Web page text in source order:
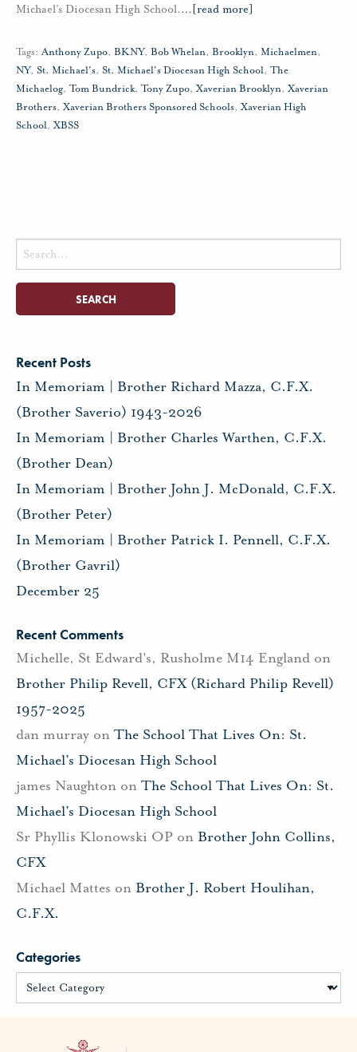
Michael’s Diocesan High School.… [read more]
Tags: Anthony Zupo, BKNY, Bob Whelan, Brooklyn, Michaelmen,
NY, St. Michael's, St. Michael's Diocesan High School, The
Michaelog, Tom Bundrick, Tony Zupo, Xaverian Brooklyn, Xaverian
Brothers, Xaverian Brothers Sponsored Schools, Xaverian High
School, XBSS
Search
for:
Recent Posts
In Memoriam | Brother Richard Mazza, C.F.X.
(Brother Saverio) 1943-2026
In Memoriam | Brother Charles Warthen, C.F.X.
(Brother Dean)
In Memoriam | Brother John J. McDonald, C.F.X.
(Brother Peter)
In Memoriam | Brother Patrick I. Pennell, C.F.X.
(Brother Gavril)
December 25
Recent Comments
Michelle, St Edward's, Rusholme M14 England on
Brother Philip Revell, CFX (Richard Philip Revell)
1957-2025
dan murray on The School That Lives On: St.
Michael’s Diocesan High School
james Naughton on The School That Lives On: St.
Michael’s Diocesan High School
Sr Phyllis Klonowski OP on Brother John Collins,
CFX
Michael Mattes on Brother J. Robert Houlihan,
C.F.X.
Categories